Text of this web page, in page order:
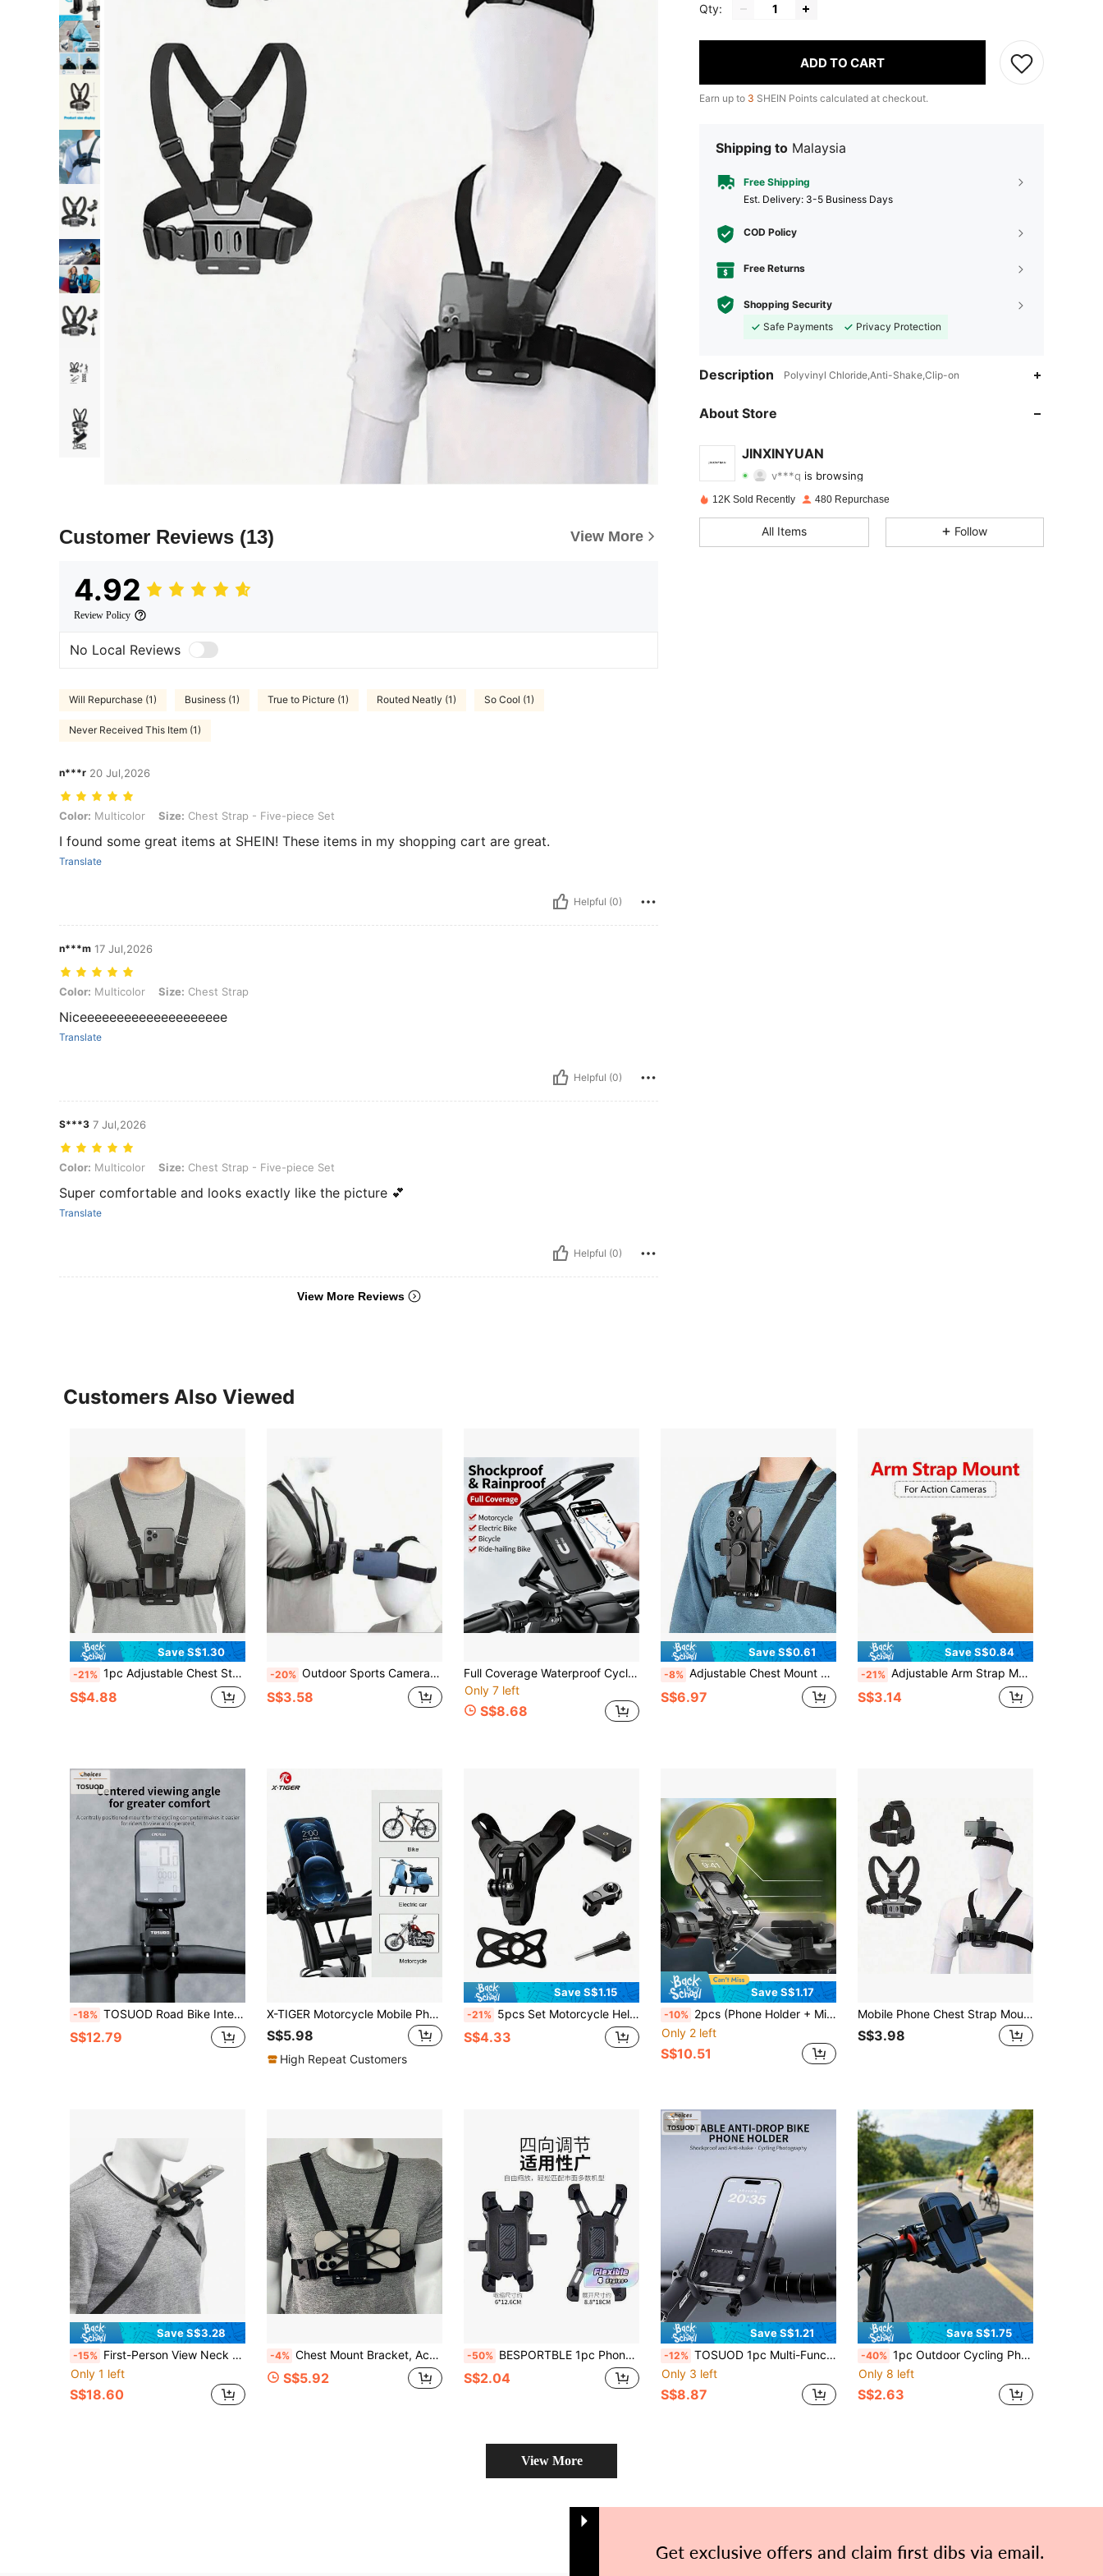
Customer Reviews (13) View More
4.92
Review Policy
No Local Reviews
Will Repurchase (1) Business (1) True to Picture (1) Routed Neatly (1) So Cool (1)
Never Received This Item (1)
n***r 20 Jul,2026
Color: Multicolor, Size: Chest Strap - Five-piece Set
Color: Multicolor Size: Chest Strap - Five-piece Set
I found some great items at SHEIN! These items in my shopping cart are great.
Translate
Helpful (0)
n***m 17 Jul,2026
Color: Multicolor, Size: Chest Strap
Color: Multicolor Size: Chest Strap
Niceeeeeeeeeeeeeeeeeeee
Translate
Helpful (0)
S***3 7 Jul,2026
Color: Multicolor, Size: Chest Strap - Five-piece Set
Color: Multicolor Size: Chest Strap - Five-piece Set
Super comfortable and looks exactly like the picture 💕
Translate
Helpful (0)
View More Reviews
Qty:
ADD TO CART
Earn up to 3 SHEIN Points calculated at checkout.
Shipping to Malaysia
Free Shipping
​Est. Delivery: 3-5 Business Days
COD Policy
Free Returns
Shopping Security
Safe Payments
Privacy Protection
Description Polyvinyl Chloride,Anti-Shake,Clip-on
About Store
JINXINYUAN
4.61
4.61 Rating 53Items
4.61 53 209
4.61 53 209
12K Sold Recently 480 Repurchase
All Items Follow
Customers Also Viewed
Save S$1.30
-21% 1pc Adjustable Chest Strap Phone Holder Mount, First-Person View Video Recording Accessory For Outdoor Activities Like Cycling, Skiing, Rowing, Hunting
S$4.88
-20% Outdoor Sports Camera Accessories, Phone Shooting Head Strap, First-Person Perspective Shooting Accessories, Sports Camera Chest Strap
S$3.58
Full Coverage Waterproof Cycling Phone Mount, Horizontal & Vertical Screen, Outdoor Cycling Splash-Proof & Anti-Drop, With Sealed Anti-Fall Case, Universal For Phones Under 6.7 Inches
Only 7 left
S$8.68
Save S$0.61
-8% Adjustable Chest Mount Phone Holder Harness, Action Camera - Black Soft Pouch Design, Suitable For Cycling, Kayaking, Fishing, Skateboarding POV/VLOG Recording, Adventure Gear
S$6.97
Save S$0.84
-21% Adjustable Arm Strap Mount For Hero 13 12 11 10 9 8 7 6 5 4 3 Action Cameras, With Tripod Adapter, Compatible With Insta360 X5 X4 X3 X2, With Screws, For SJCAM/AKASO Action Cameras
S$3.14
-18% TOSUOD Road Bike Integrated Handlebar Dedicated Cyclometer Extension Mount, Multi-Function Bike Light Expansion Bracket, Lightweight Stable Bicycle Extension Bracket, Can Simultaneously Fix Cyclometer, Front Light, Action Camera, Racing Training, Daily Commute, Long Distance Cycling, Bicycle Modification Support Accessory
S$12.79
X-TIGER Motorcycle Mobile Phone Support ABS Material MTB Bicycle Phone Holder Electric Bike Phone Bracket
S$5.98
High Repeat Customers
Save S$1.15
-21% 5pcs Set Motorcycle Helmet Chin Mount Bracket Compatible With Hero 13 12 11 Action Camera Accessories - Street Sports Motorcycle - Universal Durable Action Camera Helmet Chin Mount, Adjustable Motorcycle Helmet With Installation And Wireless Mounting, Motorcycle Gear, Sturdy Bracket, High Quality Bracket, Reliable Installation, Camera Stabilizer Accessories, Outdoor Athletes
S$4.33
Save S$1.17
-10% 2pcs (Phone Holder + Mini Helmet) - Electric Motorcycle Phone Holder, Electric Bike Bicycle Sunshade Navigation Phone Mount, Secure Lock Anti-Shake Anti-Scratch Design, Suitable For Most Smartphones, Fits Motorcycles, Electric Bikes, Bicycles, Electric Bicycles, Scooters, Long-Distance Riding, Hands-Free Calling, Riding Navigation Accessories, Ideal Choice For Riding Enthusiasts
Only 2 left
S$10.51
Mobile Phone Chest Strap Mount Strap Holder Kit For POV/VLOG, Fishing,Biking Body Camera Mount,Cell Phone Clip Accessories Compatible With Action Cameras
S$3.98
Save S$3.28
-15% First-Person View Neck Mount Phone Live Streaming Bracket, Sports Camera Neck Mount Recording Bracket Phone Holder Phone Collar Sports Live Outdoor Shooting Sports Camera Audio Bracket Perspective
Only 1 left
S$18.60
-4% Chest Mount Bracket, Action Camera Chest Strap Accessory, Action Camera Cycling Accessory
S$5.92
-50% BESPORTBLE 1pc Phone Stand Mobile Stand Bike Handlebar Phone Mount Mobile Holder Units Holder Handle Bar Mount Bike Handlebar Premium Abs Motorcycle
S$2.04
Save S$1.21
-12% TOSUOD 1pc Multi-Function Cycling Phone Holder With Navigation And Selfie Camera Function, Universal Stable Phone Mount For Bicycle, Mountain Bike, Road Bike, Electric Bike, Delivery, Commuting, Outdoor Riding, Rider Fixed Accessory
Only 3 left
S$8.87
Save S$1.75
-40% 1pc Outdoor Cycling Phone Holder, Bicycle Fixed Mount, Suitable For Outdoor Cycling And Outdoor Sports, Fixed Phone Holder Compatible With Various Phones, Anti-Loss Stable Navigation Mount, Can Be Used For Bicycles And Motorcycles, Cycling Phone Holder
Only 8 left
S$2.63
View More